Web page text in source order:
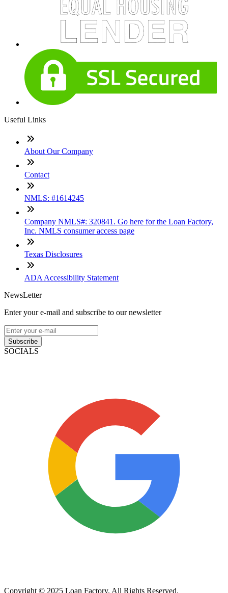
Useful Links
About Our Company
Contact
NMLS: #1614245
Company NMLS#: 320841. Go here for the Loan Factory,
Inc. NMLS consumer access page
Texas Disclosures
ADA Accessibility Statement
NewsLetter
Enter your e-mail and subscribe to our newsletter
Subscribe
SOCIALS
Copyright © 2025 Loan Factory. All Rights Reserved.